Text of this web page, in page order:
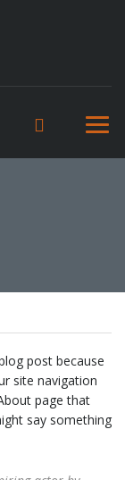
post because
site navigation
page that
say something